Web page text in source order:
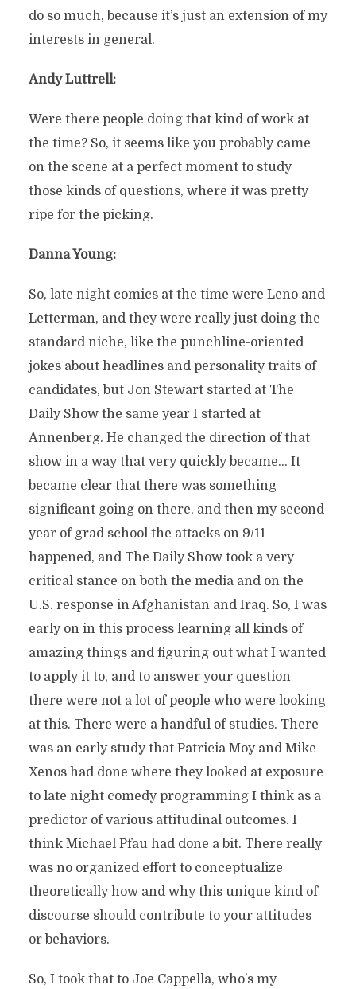
do so much, because it’s just an extension of my
interests in general.
Andy Luttrell:
Were there people doing that kind of work at
the time? So, it seems like you probably came
on the scene at a perfect moment to study
those kinds of questions, where it was pretty
ripe for the picking.
Danna Young:
So, late night comics at the time were Leno and
Letterman, and they were really just doing the
standard niche, like the punchline-oriented
jokes about headlines and personality traits of
candidates, but Jon Stewart started at The
Daily Show the same year I started at
Annenberg. He changed the direction of that
show in a way that very quickly became… It
became clear that there was something
significant going on there, and then my second
year of grad school the attacks on 9/11
happened, and The Daily Show took a very
critical stance on both the media and on the
U.S. response in Afghanistan and Iraq. So, I was
early on in this process learning all kinds of
amazing things and figuring out what I wanted
to apply it to, and to answer your question
there were not a lot of people who were looking
at this. There were a handful of studies. There
was an early study that Patricia Moy and Mike
Xenos had done where they looked at exposure
to late night comedy programming I think as a
predictor of various attitudinal outcomes. I
think Michael Pfau had done a bit. There really
was no organized effort to conceptualize
theoretically how and why this unique kind of
discourse should contribute to your attitudes
or behaviors.
So, I took that to Joe Cappella, who’s my